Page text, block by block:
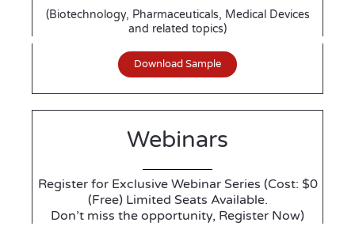
(Biotechnology, Pharmaceuticals, Medical Devices
and related topics)
Download Sample
Webinars
Register for Exclusive Webinar Series (Cost: $0
(Free) Limited Seats Available.
Don’t miss the opportunity, Register Now)